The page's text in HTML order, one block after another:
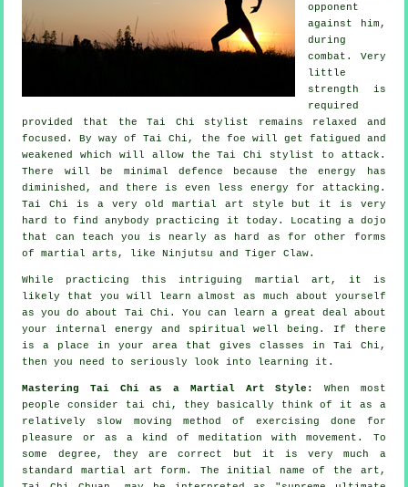
opponent
against him,
during
combat. Very
little
strength is
required
provided that
the Tai Chi stylist remains relaxed and
focused. By way of Tai Chi, the foe will get fatigued and
weakened which will allow the Tai Chi stylist to attack.
There will be minimal defence because the energy has
diminished, and there is even less energy for attacking.
Tai Chi
is a very old martial art style but it is very
hard to find anybody practicing it today. Locating a dojo
that can teach you is nearly as hard as for other forms
of martial arts, likeNinjutsu and Tiger Claw.
While practicing this intriguing martial art, it is
likely that you will learn almost as much about yourself
as you do about Tai Chi . You can learn a great deal about
your internal energy and spiritual well being. If there
is a place in your area that gives classes in Tai Chi ,
then you need to seriously look into learning it.
Mastering Tai Chi as a Martial Art Style:
When most
people consider tai chi, they basically think of it as a
relatively slow moving method of exercising done for
pleasure or as a kind of meditation with movement. To
some degree, they are correct but it is very much a
standard martial art form. The initial name of the art,